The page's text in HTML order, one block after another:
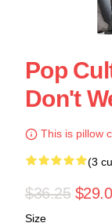
Pop
Don't
This is pillow
(3
$36.25
Size